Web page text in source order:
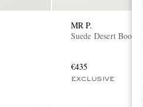
MR P.
Suede Desert Boots
€435
EXCLUSIVE